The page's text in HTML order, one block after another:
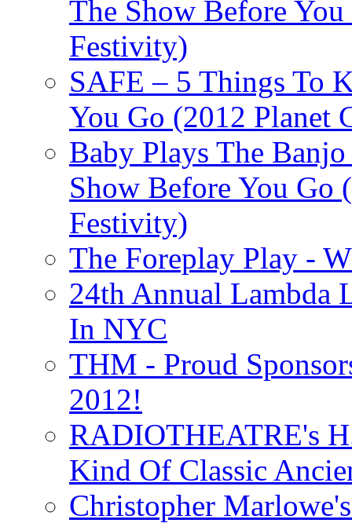
The Show Before
Festivity)
SAFE – 5 Things To
You Go (2012 Planet
Baby Plays The
Show Before You Go
Festivity)
The Foreplay Play -
24th Annual Lambda
In NYC
THM - Proud
2012!
RADIOTHEATRE's
Kind Of Classic
Christopher